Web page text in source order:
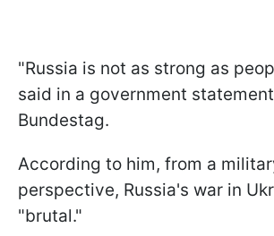
"Russia is not as strong as
said in a government
Bundestag.
According to him, from a
perspective, Russia's war in
"brutal."